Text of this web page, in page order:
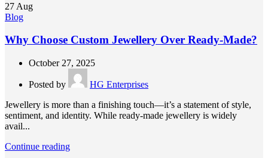
27 Aug
Blog
Why Choose Custom Jewellery Over Ready-Made?
October 27, 2025
Posted by
HG Enterprises
Jewellery is more than a finishing touch—it’s a statement of style,
sentiment, and identity. While ready-made jewellery is widely
avail...
Continue reading